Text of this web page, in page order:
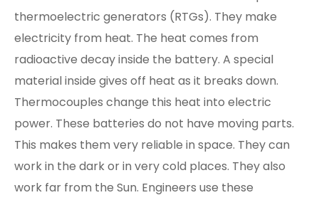
thermoelectric generators (RTGs). They make
electricity from heat. The heat comes from
radioactive decay inside the battery. A special
material inside gives off heat as it breaks down.
Thermocouples change this heat into electric
power. These batteries do not have moving parts.
This makes them very reliable in space. They can
work in the dark or in very cold places. They also
work far from the Sun. Engineers use these